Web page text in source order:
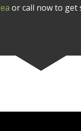
or call now to get